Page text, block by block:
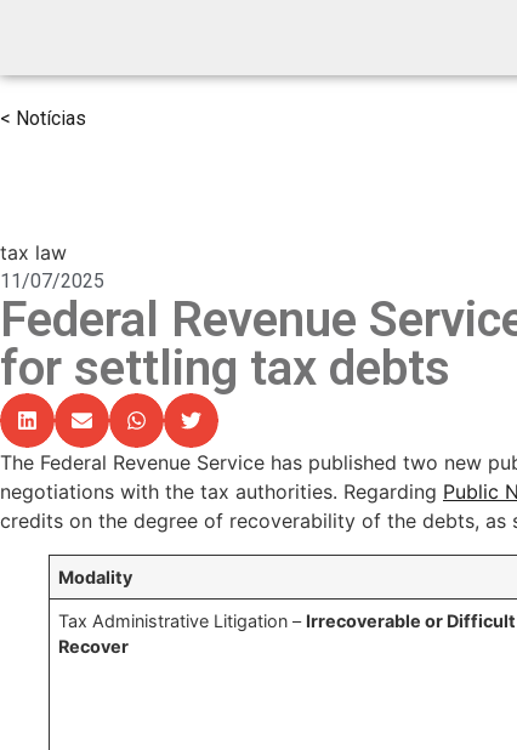
< Notícias
tax law
11/07/2025
Federal Revenue
for settling tax debts
The Federal Revenue Service has published two new
negotiations with the tax authorities. Regarding Public
credits on the degree of recoverability of the debts, as
Modality
Tax Administrative Litigation – Irrecoverable or
Recover